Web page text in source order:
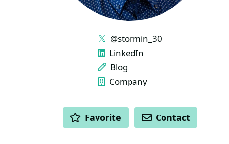
LINKS
@stormin_30
LinkedIn
Blog
Company
ACTIONS
Favorite Contact